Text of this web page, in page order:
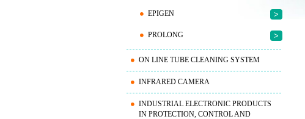
EPIGEN >
PROLONG >
ON LINE TUBE CLEANING SYSTEM
INFRARED CAMERA
INDUSTRIAL ELECTRONIC PRODUCTS
IN PROTECTION, CONTROL AND